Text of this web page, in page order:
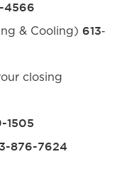
4566
& Cooling) 613‐
closing
1505
876-7624